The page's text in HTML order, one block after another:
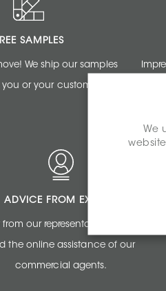
We
SAMPLES
We ship our samples
or your customer.
ADVICE FROM EXPERTS
from our representatives expertise
the online assistance of our
commercial agents.